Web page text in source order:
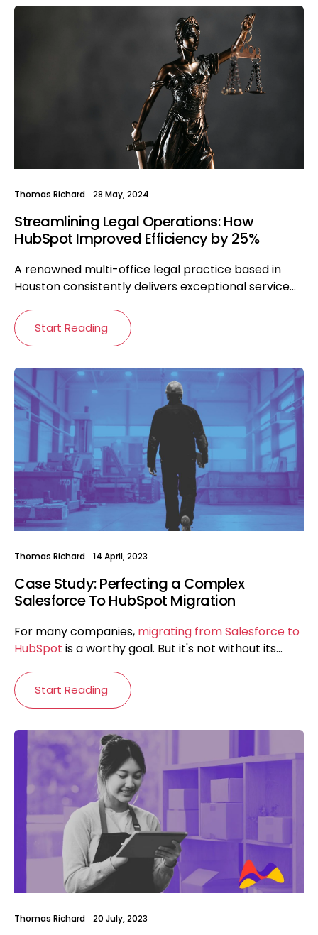
Thomas Richard 28 May, 2024
Streamlining Legal Operations: How
HubSpot Improved Efficiency by 25%
A renowned multi-office legal practice based in
Houston consistently delivers exceptional service...
Start Reading
Thomas Richard 14 April, 2023
Case Study: Perfecting a Complex
Salesforce To HubSpot Migration
For many companies, migrating from Salesforce to
HubSpot is a worthy goal. But it's not without its...
Start Reading
Thomas Richard 20 July, 2023